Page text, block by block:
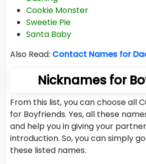
Cookie Monster
Sweetie Pie
Santa Baby
Also Read: Contact Names for
Nicknames for
From this list, you can choose all
for Boyfriends. Yes, all these
and help you in giving your
introduction. So, you can simply
these listed names.